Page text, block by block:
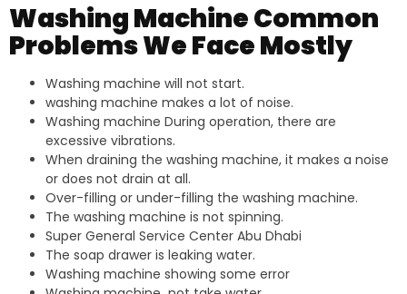
Washing Machine Common
Problems We Face Mostly
Washing machine will not start.
washing machine makes a lot of noise.
Washing machine During operation, there are
excessive vibrations.
When draining the washing machine, it makes a noise
or does not drain at all.
Over-filling or under-filling the washing machine.
The washing machine is not spinning.
Super General Service Center Abu Dhabi
The soap drawer is leaking water.
Washing machine showing some error